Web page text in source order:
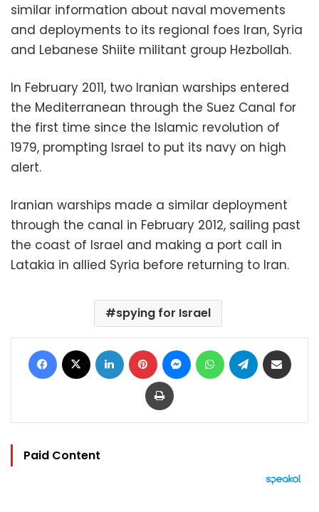
similar information about naval movements
and deployments to its regional foes Iran, Syria
and Lebanese Shiite militant group Hezbollah.
In February 2011, two Iranian warships entered
the Mediterranean through the Suez Canal for
the first time since the Islamic revolution of
1979, prompting Israel to put its navy on high
alert.
Iranian warships made a similar deployment
through the canal in February 2012, sailing past
the coast of Israel and making a port call in
Latakia in allied Syria before returning to Iran.
spying for Israel
Facebook LinkedIn Pinterest MessengerWhatsAppTelegram
Print
Paid Content